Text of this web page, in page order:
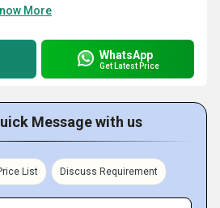
More
WhatsApp
Get Latest Price
Message with us
List Discuss Requirement